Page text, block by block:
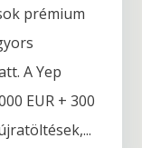
prémium
A Yep
EUR + 300